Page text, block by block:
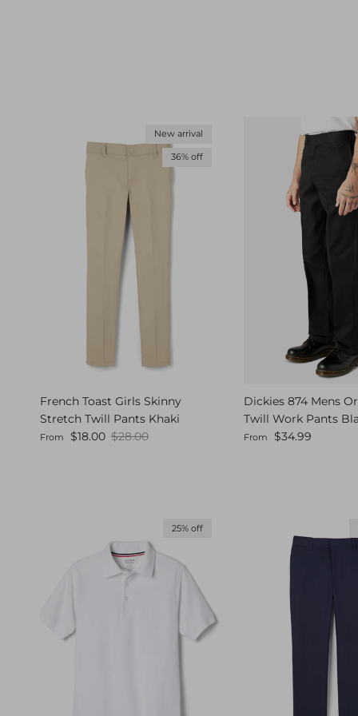
New arrival
36% off
French Toast Girls Skinny
Stretch Twill Pants Khaki
Sale price
From $18.00 Regular price
$28.00
Dickies 874 Mens
Twill Work Pants
Regular price
From $34.99
25% off